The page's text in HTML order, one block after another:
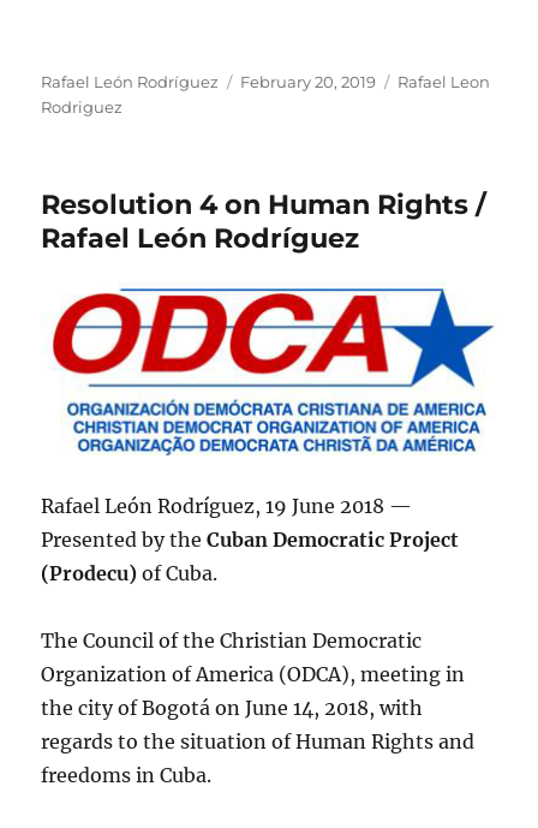
Author
Rafael León Rodríguez
Posted
February 20, 2019 Categories
Rafael Leon
Rodriguez
Resolution 4 on Human Rights /
Rafael León Rodríguez
Rafael León Rodríguez, 19 June 2018 —
Presented by theCuban Democratic Project
(Prodecu) of Cuba.
The Council of the Christian Democratic
Organization of America (ODCA), meeting in
the city of Bogotá on June 14, 2018, with
regards to the situation of Human Rights and
freedoms in Cuba.